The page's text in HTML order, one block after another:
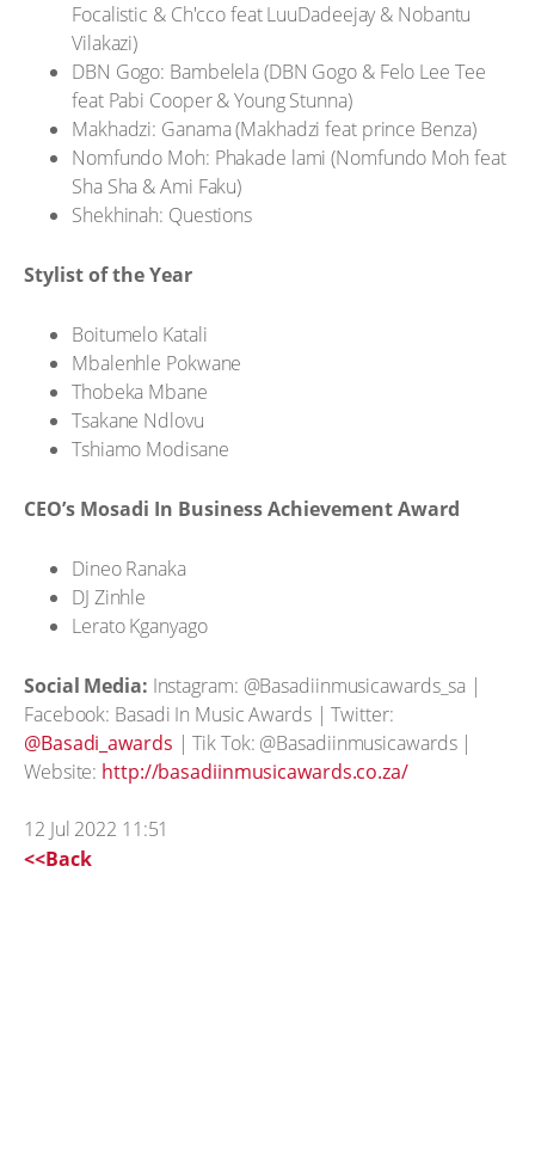
Focalistic & Ch'cco feat LuuDadeejay & Nobantu
Vilakazi)
DBN Gogo: Bambelela (DBN Gogo & Felo Lee Tee
feat Pabi Cooper & Young Stunna)
Makhadzi: Ganama (Makhadzi feat prince Benza)
Nomfundo Moh: Phakade lami (Nomfundo Moh feat
Sha Sha & Ami Faku)
Shekhinah: Questions
Stylist of the Year
Boitumelo Katali
Mbalenhle Pokwane
Thobeka Mbane
Tsakane Ndlovu
Tshiamo Modisane
CEO’s Mosadi In Business Achievement Award
Dineo Ranaka
DJ Zinhle
Lerato Kganyago
Social Media: Instagram: @Basadiinmusicawards_sa |
Facebook: Basadi In Music Awards | Twitter:
@Basadi_awards | Tik Tok: @Basadiinmusicawards |
Website: http://basadiinmusicawards.co.za/
12 Jul 2022 11:51
<<Back